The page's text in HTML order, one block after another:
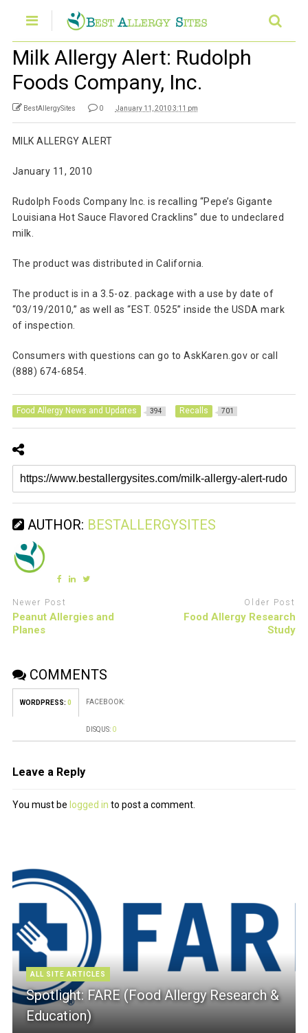
Milk Allergy Alert: Rudolph
Foods Company, Inc.
BestAllergySites 0 January 11, 2010 3:11 pm
MILK ALLERGY ALERT
January 11, 2010
Rudolph Foods Company Inc. is recalling “Pepe’s Gigante
Louisiana Hot Sauce Flavored Cracklins” due to undeclared
milk.
The product was distributed in California.
The product is in a 3.5-oz. package with a use by date of
“03/19/2010,” as well as “EST. 0525” inside the USDA mark
of inspection.
Consumers with questions can go to AskKaren.gov or call
(888) 674-6854.
Food Allergy News and Updates 394 Recalls 701
AUTHOR: BESTALLERGYSITES
Newer Post
Peanut Allergies and
Planes
Older Post
Food Allergy Research
Study
COMMENTS
WORDPRESS: 0 FACEBOOK:
DISQUS: 0
Leave a Reply
You must be logged in to post a comment.
ALL SITE ARTICLES
Spotlight: FARE (Food Allergy Research &
Education)